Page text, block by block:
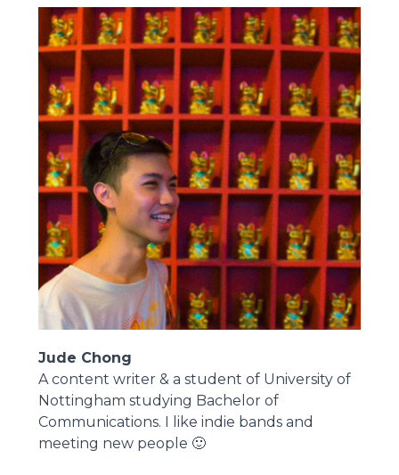
Jude Chong
A content writer & a student of University of
Nottingham studying Bachelor of
Communications. I like indie bands and
meeting new people 🙂